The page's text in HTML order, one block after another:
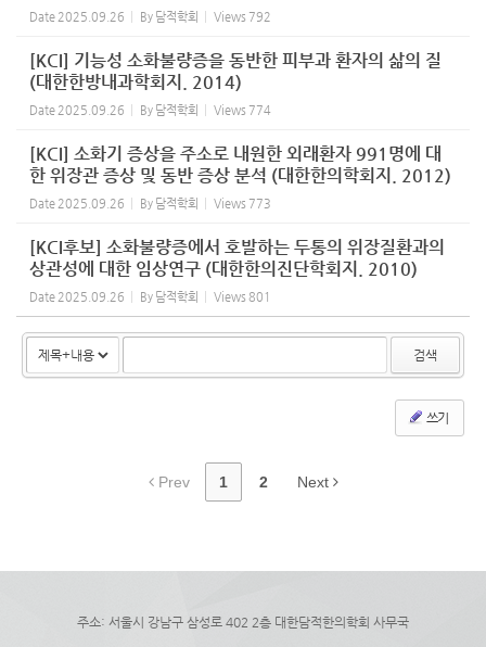
Date 2025.09.26 By 담적학회 Views 792
[KCI] 기능성 소화불량증을 동반한 피부과 환자의 삶의 질
(대한한방내과학회지. 2014)
Date 2025.09.26 By 담적학회 Views 774
[KCI] 소화기 증상을 주소로 내원한 외래환자 991명에 대
한 위장관 증상 및 동반 증상 분석 (대한한의학회지. 2012)
Date 2025.09.26 By 담적학회 Views 773
[KCI후보] 소화불량증에서 호발하는 두통의 위장질환과의
상관성에 대한 임상연구 (대한한의진단학회지. 2010)
Date 2025.09.26 By 담적학회 Views 801
검색
쓰기
Prev 1 2 Next
주소: 서울시 강남구 삼성로 402 2층 대한담적한의학회 사무국